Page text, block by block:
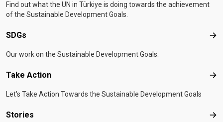
Find out what the UN in Türkiye is doing towards the achievement
of the Sustainable Development Goals.
SDGs
Our work on the Sustainable Development Goals.
Take Action
Let's Take Action Towards the Sustainable Development Goals
Stories